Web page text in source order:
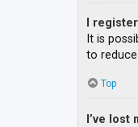
I
It is
to
Top
I’ve lost